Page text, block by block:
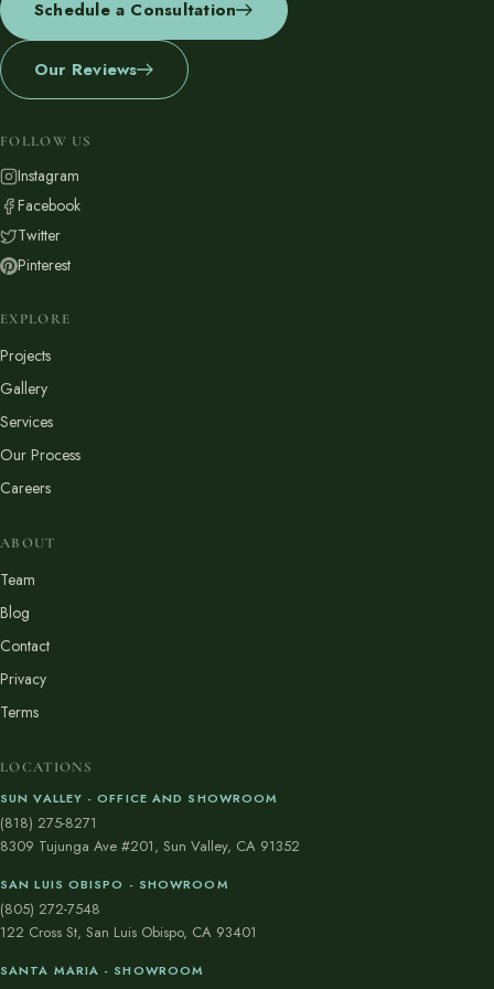
Financing
Start a conversation about your project.
Schedule a Consultation
Request an Estimate
Service Areas
Payments
Careers
Join the Pacific Outdoor Living team.
Join Our Team
Ready to talk about your outdoor space?
Schedule a Consultation
Our Reviews
FOLLOW US
Instagram
Facebook
Twitter
Pinterest
EXPLORE
Projects
Gallery
Services
Our Process
Careers
ABOUT
Team
Blog
Contact
Privacy
Terms
LOCATIONS
SUN VALLEY - OFFICE AND SHOWROOM
(818) 275-8271
8309 Tujunga Ave #201, Sun Valley, CA 91352
SAN LUIS OBISPO - SHOWROOM
(805) 272-7548
122 Cross St, San Luis Obispo, CA 93401
SANTA MARIA - SHOWROOM